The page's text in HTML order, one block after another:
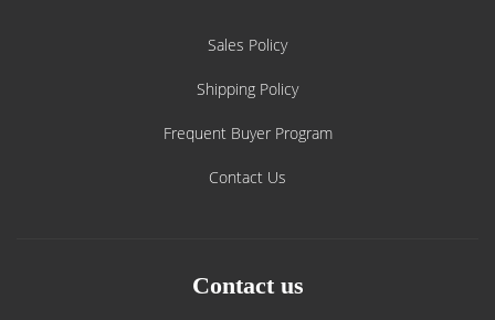
Sales Policy
Shipping Policy
Frequent Buyer Program
Contact Us
Contact us